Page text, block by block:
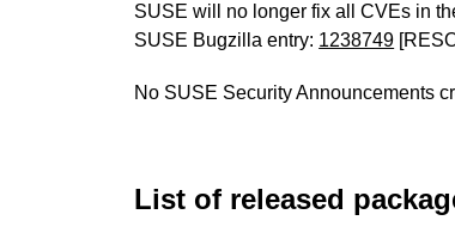
SUSE will no longer fix all CVEs in
SUSE Bugzilla entry: 1238749
No SUSE Security Announcements
List of released